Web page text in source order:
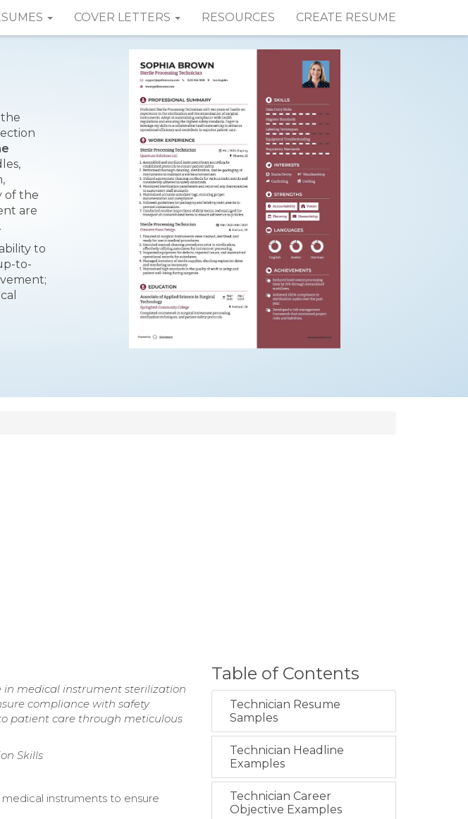
COVER LETTERS RESOURCES CREATE RESUME
of the
are
to
to-
in medical instrument sterilization
compliance with safety
patient care through meticulous
Skills
instruments to ensure
Table of Contents
Technician Resume
Samples
Technician Headline
Examples
Technician Career
Objective Examples